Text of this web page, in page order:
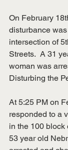
On February
disturbance
intersection of
Streets.  A 31
woman was
Disturbing the
At 5:25 PM on
responded to a
in the 100 block
53 year old